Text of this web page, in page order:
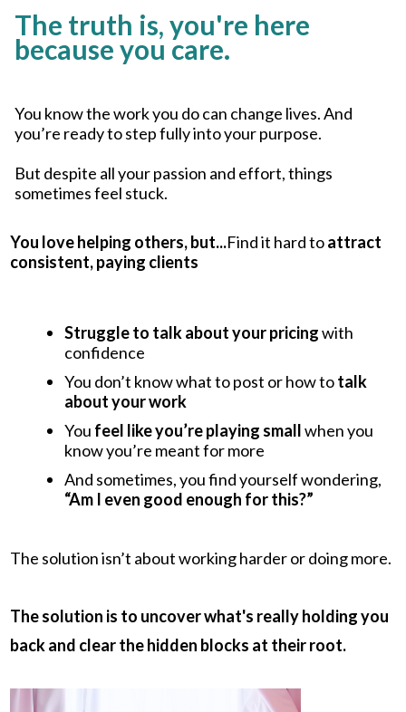
The truth is, you're here
because you care.
You know the work you do can change lives. And
you’re ready to step fully into your purpose.
But despite all your passion and effort, things
sometimes feel stuck.
You love helping others, but...Find it hard toattract
consistent, paying clients
Struggle to talk about your pricingwith
confidence
You don’t know what to post or how totalk
about your work
You feel like you’re playing smallwhen you
know you’re meant for more
And sometimes, you find yourself wondering,
“Am I even good enough for this?”
The solution isn’t about working harder or doing more.
The solution is to uncover what's really holding you
back and clear the hidden blocks at their root.